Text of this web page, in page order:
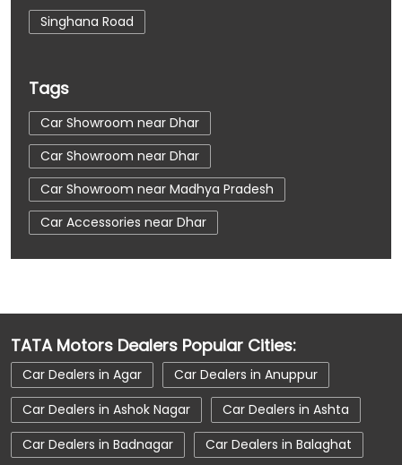
Singhana Road
Tags
Car Showroom near Dhar
Car Showroom near Dhar
Car Showroom near Madhya Pradesh
Car Accessories near Dhar
Car Accessories near Dhar
Car Dealerships near Dhar
Car Dealerships near Madhya Pradesh
Car Dealerships
Tata Showroom Near Me
Tata Car Dealer Near Me
Tata Harrier
TATA Motors Dealers Popular Cities:
Car Dealers in Agar
Car Dealers in Anuppur
Car Dealers in Ashok Nagar
Car Dealers in Ashta
Car Dealers in Badnagar
Car Dealers in Balaghat